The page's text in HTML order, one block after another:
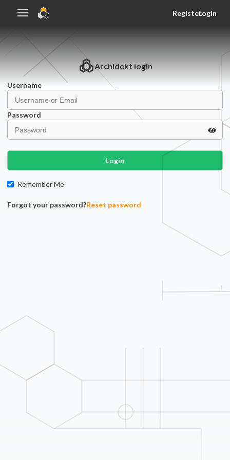
RegisterLogin
Archidekt login
Username
Password
Login
Remember Me
Forgot your password?Reset password